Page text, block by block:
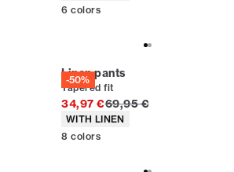
6 colors
-50%
Linen pants
Tapered fit
34,97 €Original price
69,95 €
Product attributes
WITH LINEN
8 colors